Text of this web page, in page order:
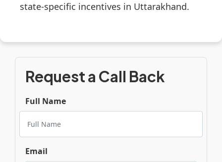
state-specific incentives in Uttarakhand.
Request a Call Back
Full Name
Email